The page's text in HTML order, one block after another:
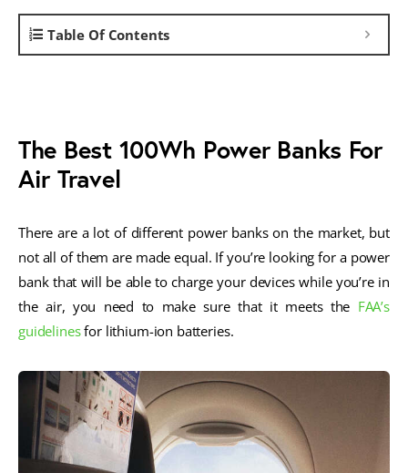
Table Of Contents
The Best 100Wh Power Banks For
Air Travel
There are a lot of different power banks on the market, but
not all of them are made equal. If you’re looking for a power
bank that will be able to charge your devices while you’re in
the air, you need to make sure that it meets the FAA’s
guidelinesfor lithium-ion batteries.